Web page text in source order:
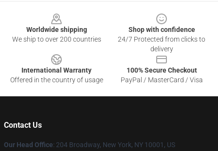
Worldwide shipping
We ship to over 200 countries
Shop with confidence
24/7 Protected from clicks to
delivery
International Warranty
Offered in the country of usage
100% Secure Checkout
PayPal / MasterCard / Visa
Contact Us
Our Head Office: 204 Broadway, New York, NY 10001, US